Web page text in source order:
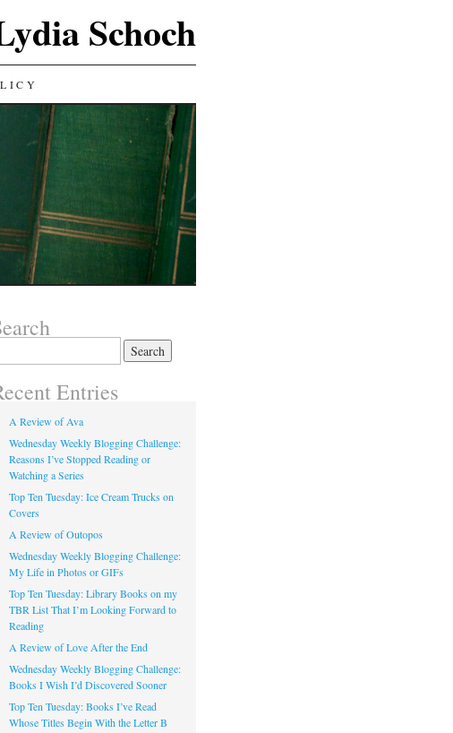
Schoch
Entries
A Review of Ava
Wednesday Weekly Blogging Challenge:
Reasons I’ve Stopped Reading or
Watching a Series
Top Ten Tuesday: Ice Cream Trucks on
Covers
A Review of Outopos
Wednesday Weekly Blogging Challenge:
My Life in Photos or GIFs
Top Ten Tuesday: Library Books on my
TBR List That I’m Looking Forward to
Reading
A Review of Love After the End
Wednesday Weekly Blogging Challenge:
Books I Wish I’d Discovered Sooner
Top Ten Tuesday: Books I’ve Read
Whose Titles Begin With the Letter B